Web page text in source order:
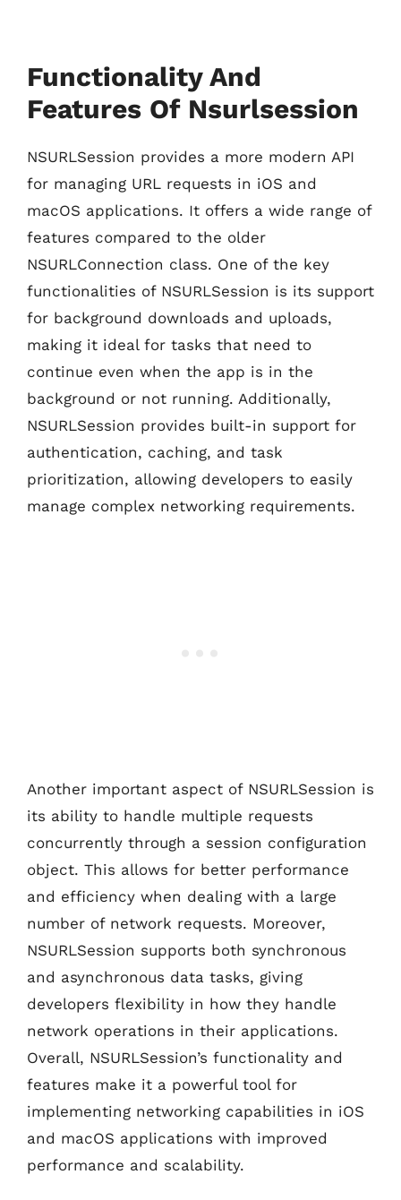
Functionality And
Features Of Nsurlsession
NSURLSession provides a more modern API
for managing URL requests in iOS and
macOS applications. It offers a wide range of
features compared to the older
NSURLConnection class. One of the key
functionalities of NSURLSession is its support
for background downloads and uploads,
making it ideal for tasks that need to
continue even when the app is in the
background or not running. Additionally,
NSURLSession provides built-in support for
authentication, caching, and task
prioritization, allowing developers to easily
manage complex networking requirements.
Another important aspect of NSURLSession is
its ability to handle multiple requests
concurrently through a session configuration
object. This allows for better performance
and efficiency when dealing with a large
number of network requests. Moreover,
NSURLSession supports both synchronous
and asynchronous data tasks, giving
developers flexibility in how they handle
network operations in their applications.
Overall, NSURLSession’s functionality and
features make it a powerful tool for
implementing networking capabilities in iOS
and macOS applications with improved
performance and scalability.